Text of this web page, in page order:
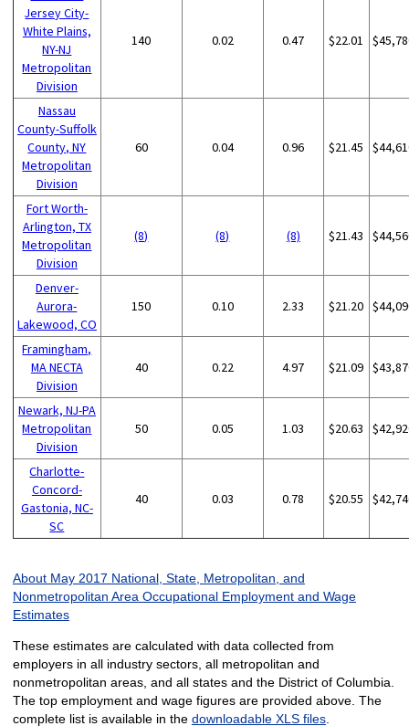
Jersey City-
White Plains,
NY-NJ
Metropolitan
Division
140 0.02 0.47 $22.01
Nassau
County-Suffolk
County, NY
Metropolitan
Division
60 0.04 0.96 $21.45
Fort Worth-
Arlington, TX
Metropolitan
Division
(8) (8) (8) $21.43
Denver-
Aurora-
Lakewood, CO
150 0.10 2.33 $21.20
Framingham,
MA NECTA
Division
40 0.22 4.97 $21.09
Newark, NJ-PA
Metropolitan
Division
50 0.05 1.03 $20.63
Charlotte-
Concord-
Gastonia, NC-
SC
40 0.03 0.78 $20.55
About May 2017 National, State, Metropolitan, and
Nonmetropolitan Area Occupational Employment and Wage
Estimates
These estimates are calculated with data collected from
employers in all industry sectors, all metropolitan and
nonmetropolitan areas, and all states and the District of Columbia.
The top employment and wage figures are provided above. The
complete list is available in the downloadable XLS files.